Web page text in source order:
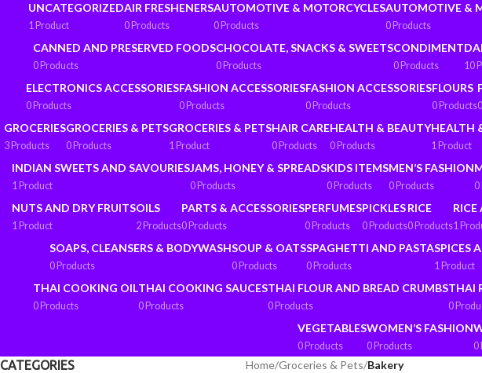
UNCATEGORIZED
1 Product
AIR FRESHENERS
0 Products
AUTOMOTIVE & MOTORCYCLES
0 Products
AUTOMOTIVE &
0 Products
CANNED AND PRESERVED FOODS
0 Products
CHOCOLATE, SNACKS & SWEETS
0 Products
CONDIMENT
0 Products 10
ELECTRONICS ACCESSORIES
0 Products
FASHION ACCESSORIES
0 Products
FASHION ACCESSORIES
0 Products
FLOURS
0 Products
GROCERIES
3 Products
GROCERIES & PETS
0 Products
GROCERIES & PETS
1 Product
HAIR CARE
0 Products
HEALTH & BEAUTY
0 Products
HEALTH
1 Product
INDIAN SWEETS AND SAVOURIES
1 Product
JAMS, HONEY & SPREADS
0 Products
KIDS ITEMS
0 Products
MEN’S FASHION
0 Products 0
NUTS AND DRY FRUITS
1 Product
OILS
2 Products
PARTS & ACCESSORIES
0 Products
PERFUMES
0 Products
PICKLES
0 Products
RICE
0 Products
RICE
1
SOAPS, CLEANSERS & BODYWASH
0 Products
SOUP & OATS
0 Products
SPAGHETTI AND PASTA
0 Products
SPICES
1 Product
THAI COOKING OIL
0 Products
THAI COOKING SAUCES
0 Products
THAI FLOUR AND BREAD CRUMBS
0 Products
THAI
0
VEGETABLES
0 Products
WOMEN’S FASHION
0 Products 0
CATEGORIES Home/Groceries & Pets/Bakery